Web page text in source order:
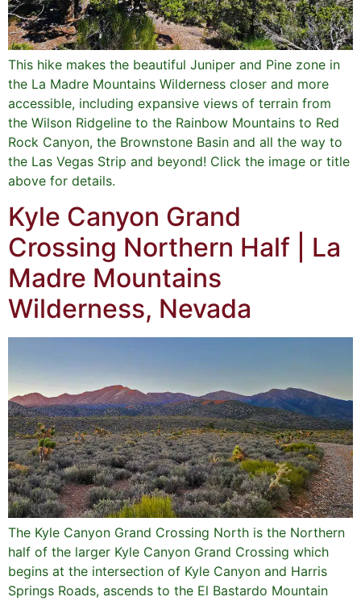
This hike makes the beautiful Juniper and Pine zone in
the La Madre Mountains Wilderness closer and more
accessible, including expansive views of terrain from
the Wilson Ridgeline to the Rainbow Mountains to Red
Rock Canyon, the Brownstone Basin and all the way to
the Las Vegas Strip and beyond! Click the image or title
above for details.
Kyle Canyon Grand
Crossing Northern Half | La
Madre Mountains
Wilderness, Nevada
The Kyle Canyon Grand Crossing North is the Northern
half of the larger Kyle Canyon Grand Crossing which
begins at the intersection of Kyle Canyon and Harris
Springs Roads, ascends to the El Bastardo Mountain